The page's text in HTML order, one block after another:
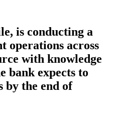
is conducting a
operations across
with knowledge
bank expects to
by the end of